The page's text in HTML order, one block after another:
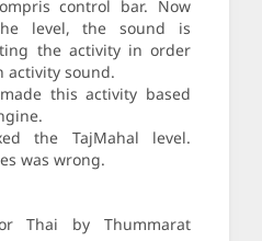
control bar. Now
level, the sound is
the activity in order
activity sound.
this activity based
the TajMahal level.
was wrong.
Thai by Thummarat